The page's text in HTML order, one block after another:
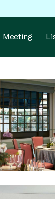
Meeting